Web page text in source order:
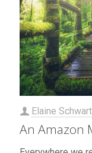
Elaine
An Amazon